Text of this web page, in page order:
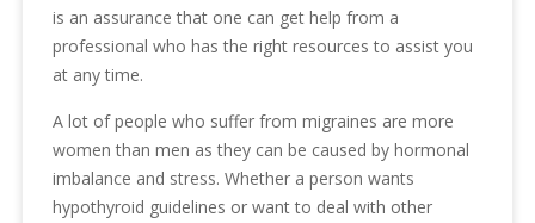
is an assurance that one can get help from a
professional who has the right resources to assist you
at any time.
A lot of people who suffer from migraines are more
women than men as they can be caused by hormonal
imbalance and stress. Whether a person wants
hypothyroid guidelines or want to deal with other